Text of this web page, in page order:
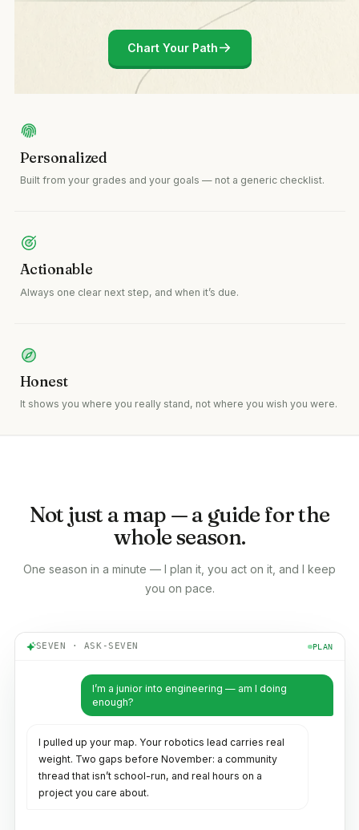
Chart Your Path
Personalized
Built from your grades and your goals — not a generic checklist.
Actionable
Always one clear next step, and when it’s due.
Honest
It shows you where you really stand, not where you wish you were.
Not just a map — a guide for the
whole season.
One season in a minute — I plan it, you act on it, and I keep
you on pace.
SEVEN · ASK-SEVEN PLAN
I’m a junior into engineering — am I doing
enough?
I pulled up your map. Your robotics lead carries real
weight. Two gaps before November: a community
thread that isn’t school-run, and real hours on a
project you care about.